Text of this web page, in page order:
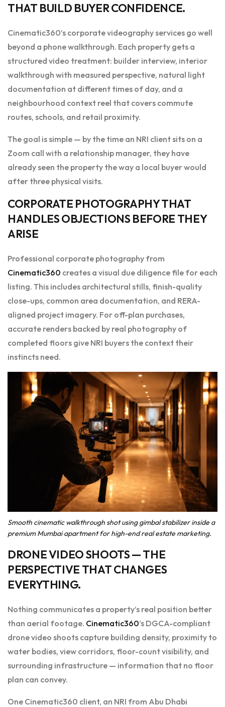
THAT BUILD BUYER CONFIDENCE.
Cinematic360’s corporate videography services go well
beyond a phone walkthrough. Each property gets a
structured video treatment: builder interview, interior
walkthrough with measured perspective, natural light
documentation at different times of day, and a
neighbourhood context reel that covers commute
routes, schools, and retail proximity.
The goal is simple — by the time an NRI client sits on a
Zoom call with a relationship manager, they have
already seen the property the way a local buyer would
after three physical visits.
CORPORATE PHOTOGRAPHY THAT
HANDLES OBJECTIONS BEFORE THEY
ARISE
Professional corporate photography from
Cinematic360 creates a visual due diligence file for each
listing. This includes architectural stills, finish-quality
close-ups, common area documentation, and RERA-
aligned project imagery. For off-plan purchases,
accurate renders backed by real photography of
completed floors give NRI buyers the context their
instincts need.
Smooth cinematic walkthrough shot using gimbal stabilizer inside a
premium Mumbai apartment for high-end real estate marketing.
DRONE VIDEO SHOOTS— THE
PERSPECTIVE THAT CHANGES
EVERYTHING.
Nothing communicates a property’s real position better
than aerial footage. Cinematic360‘s DGCA-compliant
drone video shoots capture building density, proximity to
water bodies, view corridors, floor-count visibility, and
surrounding infrastructure — information that no floor
plan can convey.
One Cinematic360 client, an NRI from Abu Dhabi